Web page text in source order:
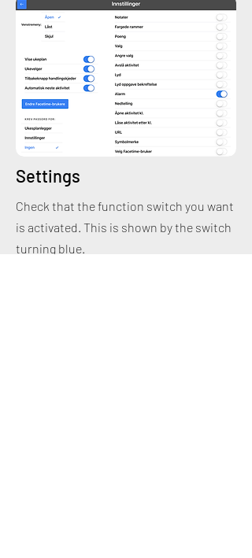
Settings
Check that the function switch you want
is activated. This is shown by the switch
turning blue.